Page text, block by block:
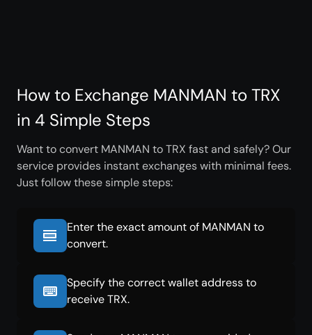
How to Exchange MANMAN to TRX
in 4 Simple Steps
Want to convert MANMAN to TRX fast and safely? Our
service provides instant exchanges with minimal fees.
Just follow these simple steps:
Enter the exact amount of MANMAN to
convert.
Specify the correct wallet address to
receive TRX.